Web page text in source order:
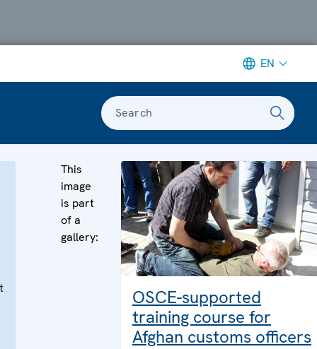
EN
Search
This
image
is part
of a
gallery:
OSCE-supported
training course for
Afghan customs officers